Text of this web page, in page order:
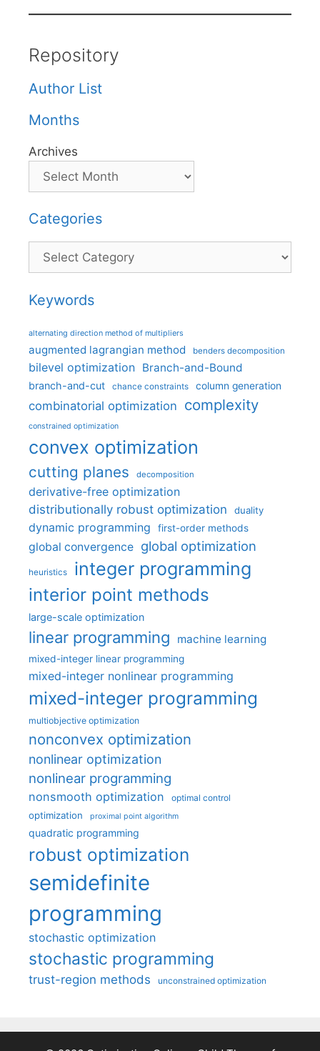
Repository
Author List
Months
Archives
Categories
Categories
Keywords
alternating direction method of multipliers
augmented lagrangian method benders decomposition
bilevel optimization Branch-and-Bound
branch-and-cut chance constraints column generation
combinatorial optimization complexity
constrained optimization
convex optimization
cutting planes decomposition
derivative-free optimization
distributionally robust optimization
duality
dynamic programming first-order methods
global convergence global optimization
heuristics integer programming
interior point methods
large-scale optimization
linear programming machine learning
mixed-integer linear programming
mixed-integer nonlinear programming
mixed-integer programming
multiobjective optimization
nonconvex optimization
nonlinear optimization
nonlinear programming
nonsmooth optimization optimal control
optimization proximal point algorithm
quadratic programming
robust optimization
semidefinite
programming
stochastic optimization
stochastic programming
trust-region methods unconstrained optimization